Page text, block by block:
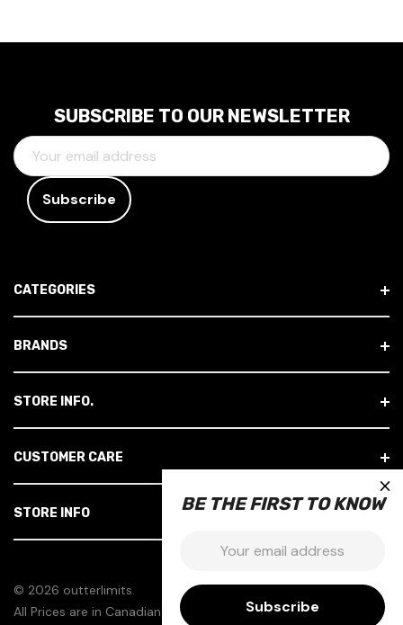
SUBSCRIBE TO OUR NEWSLETTER
E
M
D
R
E
CATEGORIES
BRANDS
STORE INFO.
CUSTOMER CARE
STORE INFO
© 2026 outterlimits.
All Prices are in Canadian Dollars.
×
BE THE FIRST TO KNOW